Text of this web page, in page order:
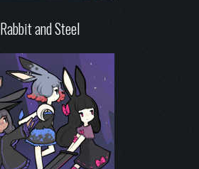
Rabbit and Steel